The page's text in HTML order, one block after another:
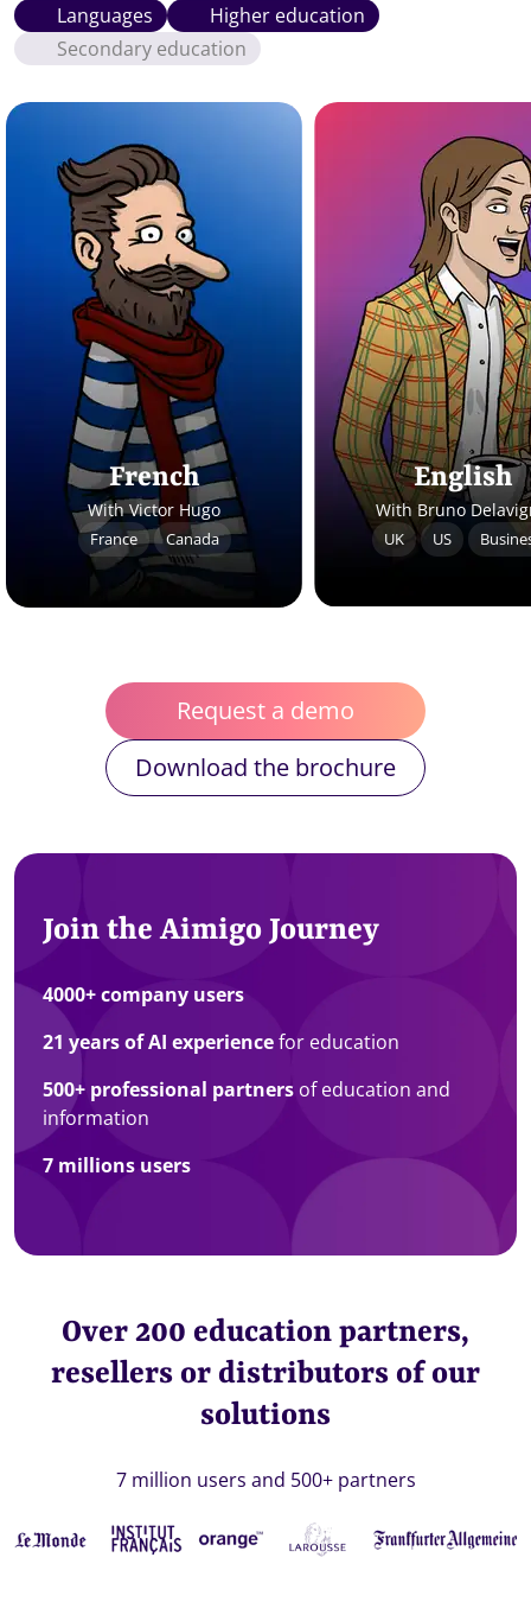
Languages
Higher education
Secondary education
French
With Victor Hugo
France Canada
English
With Bruno
UK US
Request a demo
Download the brochure
Join the Aimigo Journey
4000+ company users
21 years of AI experiencefor education
500+ professional partners of education and
information
7 millions users
Over 200 education partners,
resellers or distributors of our
solutions
7 million users and 500+ partners